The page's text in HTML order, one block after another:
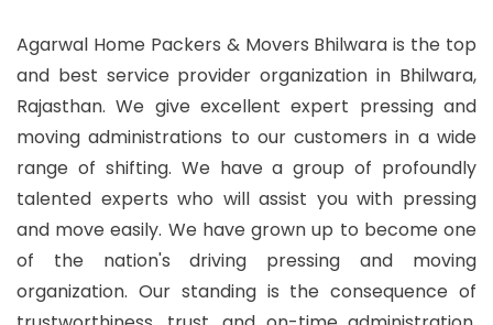
Agarwal Home Packers & Movers Bhilwara is the top
and best service provider organization in Bhilwara,
Rajasthan. We give excellent expert pressing and
moving administrations to our customers in a wide
range of shifting. We have a group of profoundly
talented experts who will assist you with pressing
and move easily. We have grown up to become one
of the nation's driving pressing and moving
organization. Our standing is the consequence of